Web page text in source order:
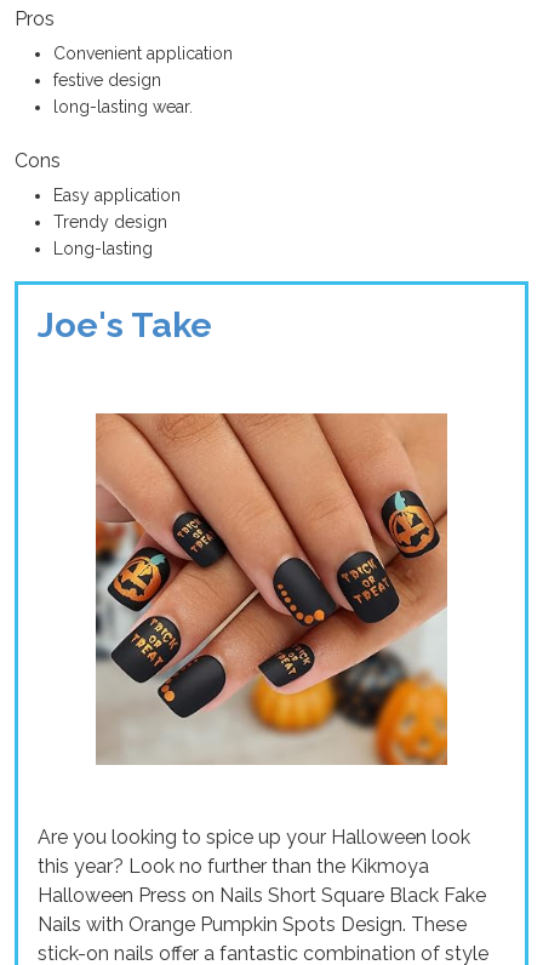
Pros
Convenient application
festive design
long-lasting wear.
Cons
Easy application
Trendy design
Long-lasting
Joe's Take
Are you looking to spice up your Halloween look
this year? Look no further than the Kikmoya
Halloween Press on Nails Short Square Black Fake
Nails with Orange Pumpkin Spots Design. These
stick-on nails offer a fantastic combination of style